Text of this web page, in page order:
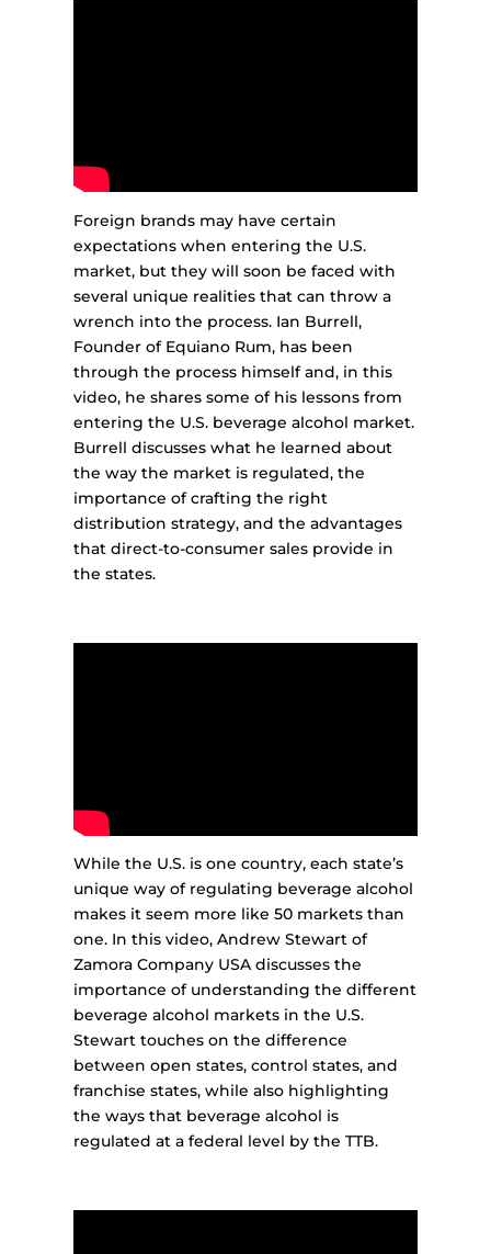
Foreign brands may have certain
expectations when entering the U.S.
market, but they will soon be faced with
several unique realities that can throw a
wrench into the process. Ian Burrell,
Founder of Equiano Rum, has been
through the process himself and, in this
video, he shares some of his lessons from
entering the U.S. beverage alcohol market.
Burrell discusses what he learned about
the way the market is regulated, the
importance of crafting the right
distribution strategy, and the advantages
that direct-to-consumer sales provide in
the states.
While the U.S. is one country, each state’s
unique way of regulating beverage alcohol
makes it seem more like 50 markets than
one. In this video, Andrew Stewart of
Zamora Company USA discusses the
importance of understanding the different
beverage alcohol markets in the U.S.
Stewart touches on the difference
between open states, control states, and
franchise states, while also highlighting
the ways that beverage alcohol is
regulated at a federal level by the TTB.